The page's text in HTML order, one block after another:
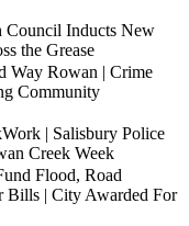
Council Inducts New
the Grease
Way Rowan | Crime
Community
| Salisbury Police
Creek Week
Flood, Road
Bills | City Awarded For